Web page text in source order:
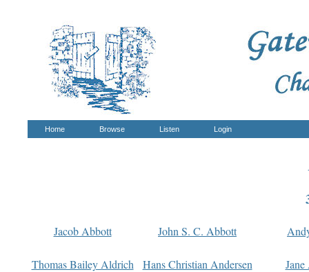
Home Browse Listen Login
Jacob Abbott John S. C. Abbott
Thomas Bailey Aldrich Hans Christian Andersen